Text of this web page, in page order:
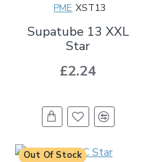
PME XST13
Supatube 13 XXL
Star
£2.24
Out Of Stock